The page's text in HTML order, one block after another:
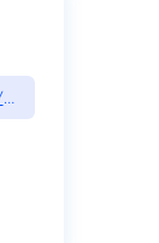
is-forward-